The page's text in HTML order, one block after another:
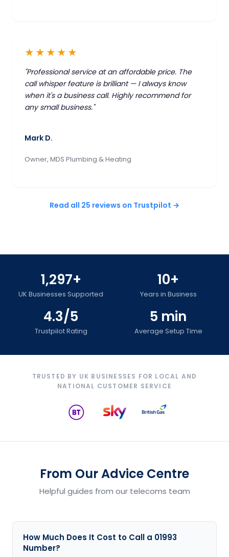
★★★★★
"Professional service at an affordable price. The
call whisper feature is brilliant — I always know
when it's a business call. Highly recommend for
any small business."
Mark D.
Owner, MDS Plumbing & Heating
Read all 25 reviews on Trustpilot →
1,297+
UK Businesses Supported
10+
Years in Business
4.3/5
Trustpilot Rating
5 min
Average Setup Time
TRUSTED BY UK BUSINESSES FOR LOCAL AND
NATIONAL CUSTOMER SERVICE
From Our Advice Centre
Helpful guides from our telecoms team
How Much Does It Cost to Call a 01993
Number?